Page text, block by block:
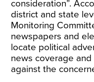
consideration”.
district and state
Monitoring
newspapers and
locate political
news coverage
against the